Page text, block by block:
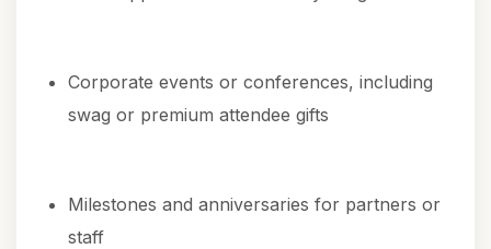
Corporate events or conferences, including
swag or premium attendee gifts
Milestones and anniversaries for partners or
staff